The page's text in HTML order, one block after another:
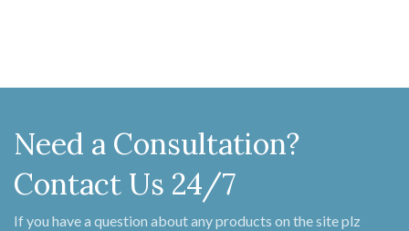
Need a Consultation?
Contact Us 24/7
If you have a question about any products on the site plz